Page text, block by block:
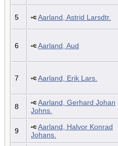
5 Aarland, Astrid Larsdtr.
6 Aarland, Aud
7 Aarland, Erik Lars.
8
Aarland, Gerhard Johan
Johns.
9
Aarland, Halvor Konrad
Johans.